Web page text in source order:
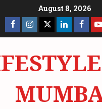
August 8, 2026
Facebook
Page
Insta X LinkedIn
Page